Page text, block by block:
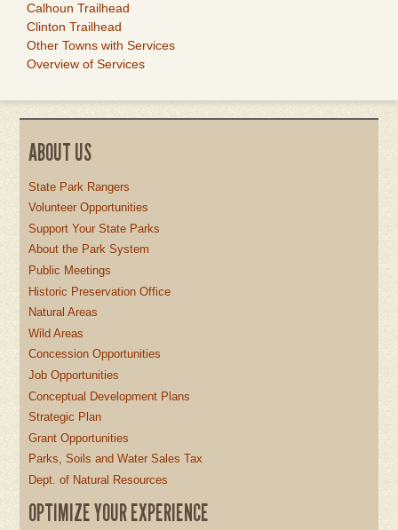
Calhoun Trailhead
Clinton Trailhead
Other Towns with Services
Overview of Services
ABOUT US
State Park Rangers
Volunteer Opportunities
Support Your State Parks
About the Park System
Public Meetings
Historic Preservation Office
Natural Areas
Wild Areas
Concession Opportunities
Job Opportunities
Conceptual Development Plans
Strategic Plan
Grant Opportunities
Parks, Soils and Water Sales Tax
Dept. of Natural Resources
OPTIMIZE YOUR EXPERIENCE